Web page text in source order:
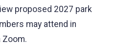
proposed 2027 park
may attend in
Zoom.